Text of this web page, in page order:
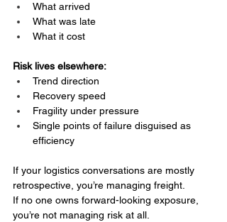
What arrived
What was late
What it cost
Risk lives elsewhere:
Trend direction
Recovery speed
Fragility under pressure
Single points of failure disguised as
efficiency
If your logistics conversations are mostly
retrospective, you’re managing freight.
If no one owns forward-looking exposure,
you’re not managing risk at all.